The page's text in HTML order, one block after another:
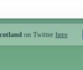
on Twitter here